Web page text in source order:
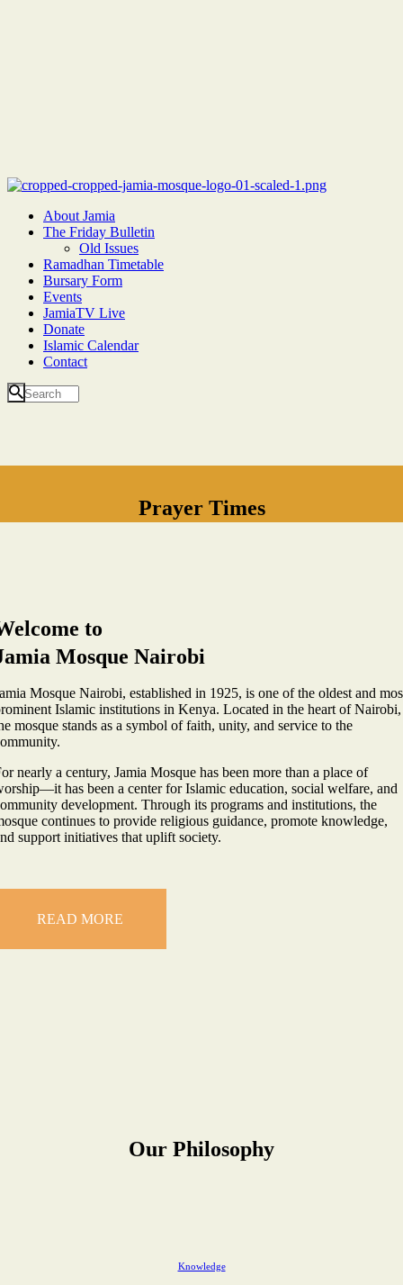
About Jamia
The Friday Bulletin
Old Issues
Ramadhan Timetable
Bursary Form
Events
JamiaTV Live
Donate
Islamic Calendar
Contact
Prayer Times
to
Mosque Nairobi
Mosque Nairobi, established in 1925, is one of the oldest and
Islamic institutions in Kenya. Located in the heart of Nairobi,
mosque stands as a symbol of faith, unity, and service to the
nearly a century, Jamia Mosque has been more than a place of
has been a center for Islamic education, social welfare, and
development. Through its programs and institutions, the
continues to provide religious guidance, promote knowledge,
support initiatives that uplift society.
READ MORE
Our Philosophy
Knowledge